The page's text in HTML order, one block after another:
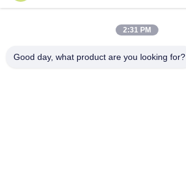
Continue
2:31 PM
Good day, what product are you looking for?